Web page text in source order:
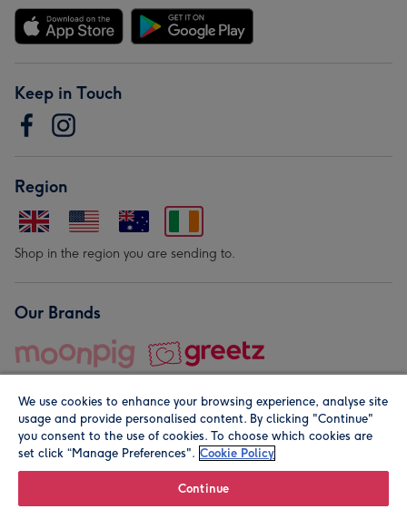
Keep in Touch
Region
Shop in the region you are sending to.
Our Brands
© Moonpig.com Limited 2026. Registered company address is
We use cookies to enhance your browsing experience, analyse site
usage and provide personalised content. By clicking "Continue"
you consent to the use of cookies. To choose which cookies are
set click “Manage Preferences". Cookie Policy
Continue